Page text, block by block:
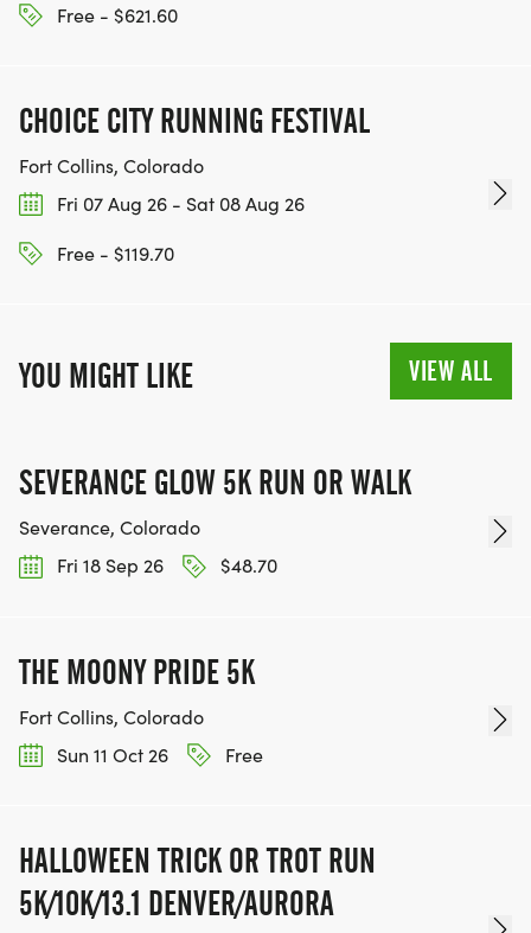
Free - $621.60
CHOICE CITY RUNNING FESTIVAL
Fort Collins, Colorado
Fri 07 Aug 26 - Sat 08 Aug 26
Free - $119.70
YOU MIGHT LIKE VIEW ALL
SEVERANCE GLOW 5K RUN OR WALK
Severance, Colorado
Fri 18 Sep 26
$48.70
THE MOONY PRIDE 5K
Fort Collins, Colorado
Sun 11 Oct 26
Free
HALLOWEEN TRICK OR TROT RUN
5K/10K/13.1 DENVER/AURORA